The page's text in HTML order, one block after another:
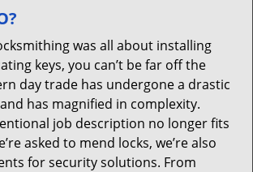
was all about installing
keys, you can’t be far off the
day trade has undergone a drastic
has magnified in complexity.
job description no longer fits
asked to mend locks, we’re also
for security solutions. From